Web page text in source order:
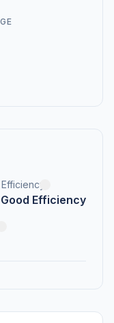
Efficiency